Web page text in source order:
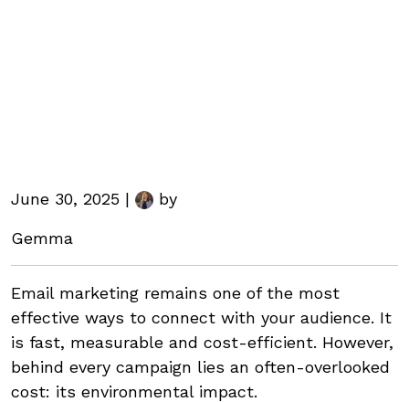
June 30, 2025 | by
Gemma
Email marketing remains one of the most
effective ways to connect with your audience. It
is fast, measurable and cost-efficient. However,
behind every campaign lies an often-overlooked
cost: its environmental impact.